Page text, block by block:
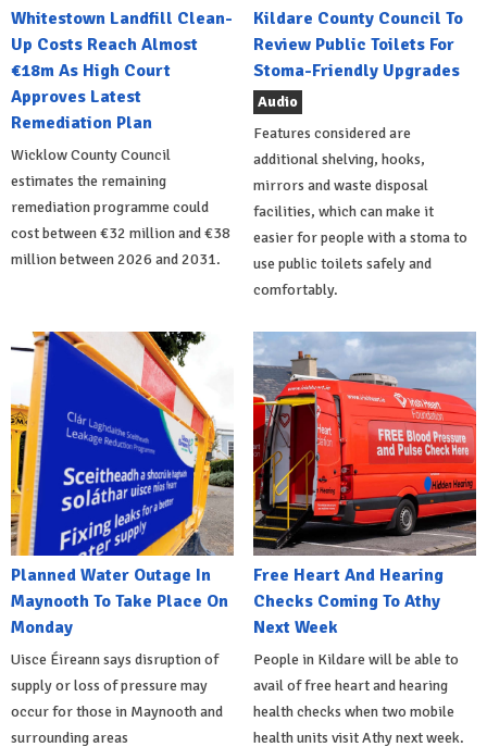
Whitestown Landfill Clean-
Up Costs Reach Almost
€18m As High Court
Approves Latest
Remediation Plan
Wicklow County Council
estimates the remaining
remediation programme could
cost between €32 million and €38
million between 2026 and 2031.
Kildare County Council To
Review Public Toilets For
Stoma-Friendly Upgrades
Audio
Features considered are
additional shelving, hooks,
mirrors and waste disposal
facilities, which can make it
easier for people with a stoma to
use public toilets safely and
comfortably.
Planned Water Outage In
Maynooth To Take Place On
Monday
Uisce Éireann says disruption of
supply or loss of pressure may
occur for those in Maynooth and
surrounding areas
Free Heart And Hearing
Checks Coming To Athy
Next Week
People in Kildare will be able to
avail of free heart and hearing
health checks when two mobile
health units visit Athy next week.